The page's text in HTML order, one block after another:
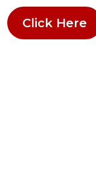
Click Here